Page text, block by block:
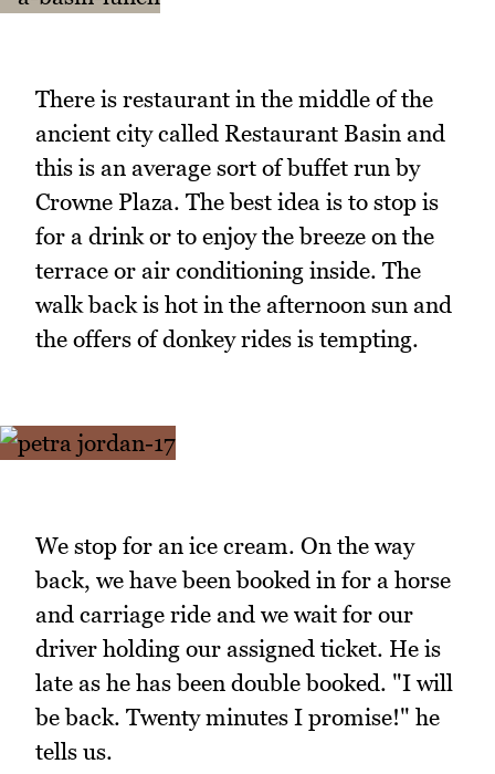
There is restaurant in the middle of the
ancient city called Restaurant Basin and
this is an average sort of buffet run by
Crowne Plaza. The best idea is to stop is
for a drink or to enjoy the breeze on the
terrace or air conditioning inside. The
walk back is hot in the afternoon sun and
the offers of donkey rides is tempting.
We stop for an ice cream. On the way
back, we have been booked in for a horse
and carriage ride and we wait for our
driver holding our assigned ticket. He is
late as he has been double booked. "I will
be back. Twenty minutes I promise!" he
tells us.